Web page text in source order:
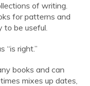
of writing.
for patterns and
to be useful.
“is right.”
books and can
mixes up dates,